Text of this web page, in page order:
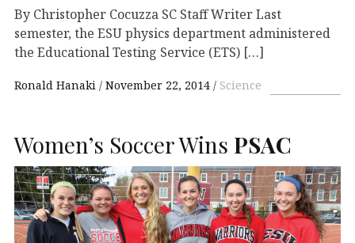
By Christopher Cocuzza SC Staff Writer Last
semester, the ESU physics department administered
the Educational Testing Service (ETS) […]
Ronald Hanaki November 22, 2014 Science
Women’s Soccer Wins PSAC